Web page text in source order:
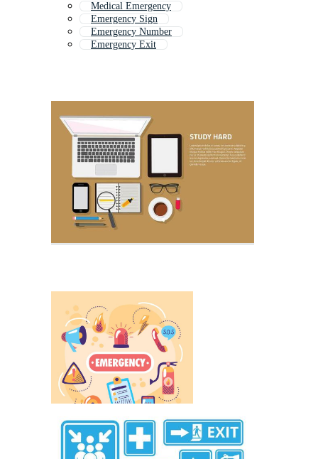
Medical Emergency
Emergency Sign
Emergency Number
Emergency Exit